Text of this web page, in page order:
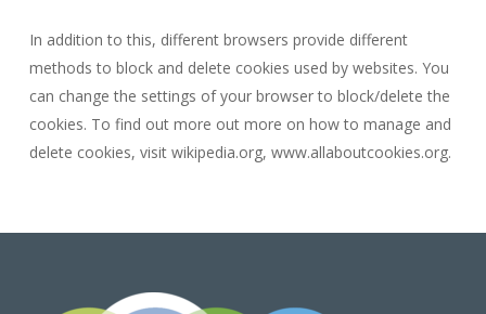
In addition to this, different browsers provide different
methods to block and delete cookies used by websites. You
can change the settings of your browser to block/delete the
cookies. To find out more out more on how to manage and
delete cookies, visit wikipedia.org, www.allaboutcookies.org.